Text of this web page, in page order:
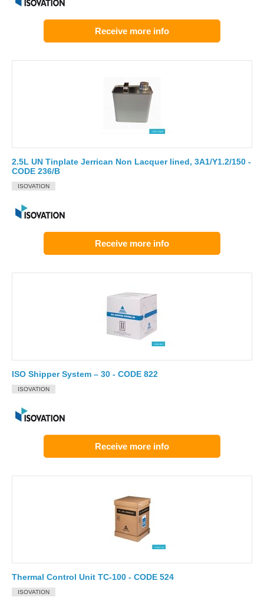
Receive more info
2.5L UN Tinplate Jerrican Non Lacquer lined, 3A1/Y1.2/150 -
CODE 236/B
ISOVATION
Receive more info
ISO Shipper System – 30 - CODE 822
ISOVATION
Receive more info
Thermal Control Unit TC-100 - CODE 524
ISOVATION